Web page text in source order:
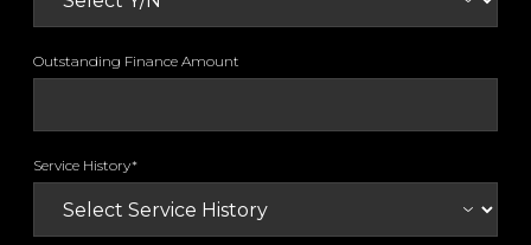
Outstanding Finance Amount
Service History*